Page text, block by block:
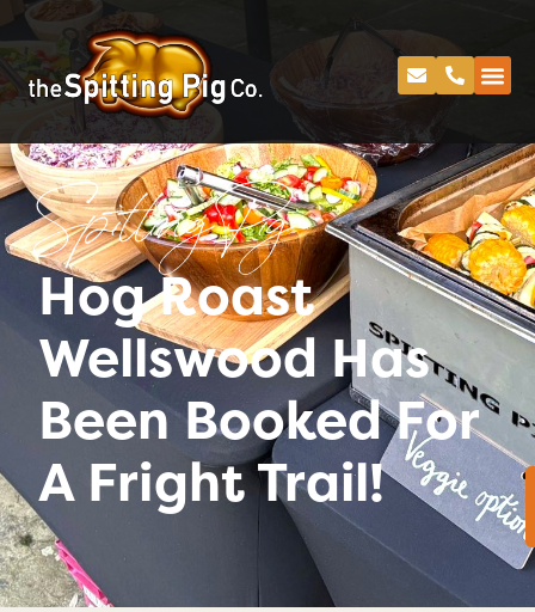
Spitting Pig
Hog Roast
Wellswood Has
Been Booked For
A Fright Trail!